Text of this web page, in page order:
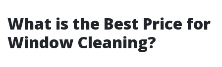
What is the Best Price for
Window Cleaning?